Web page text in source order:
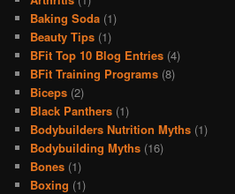
Baking Soda (1)
Beauty Tips (1)
BFit Top 10 Blog Entries (4)
BFit Training Programs (8)
Biceps (2)
Black Panthers (1)
Bodybuilders Nutrition Myths (1)
Bodybuilding Myths (16)
Bones (1)
Boxing (1)